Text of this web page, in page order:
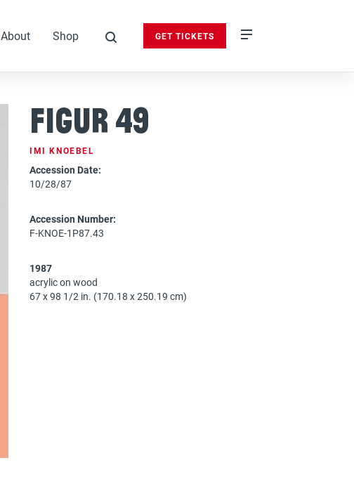
About
Shop
GET TICKETS
Figur 49
IMI KNOEBEL
Accession Date:
10/28/87
Accession Number:
F-KNOE-1P87.43
1987
acrylic on wood
67 x 98 1/2 in. (170.18 x 250.19 cm)